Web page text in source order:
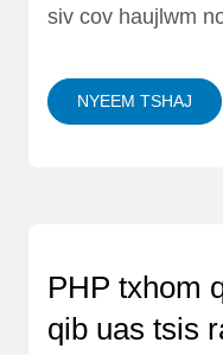
siv cov haujlwm
NYEEM TSHAJ
PHP txhom
qib uas tsis